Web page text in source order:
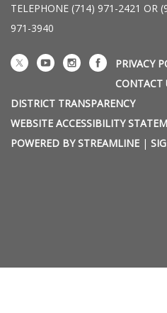
TELEPHONE (714) 971-2421 OR
971-3940
PRIVACY
CONTACT
DISTRICT TRANSPARENCY
WEBSITE ACCESSIBILITY
POWERED BY STREAMLINE |